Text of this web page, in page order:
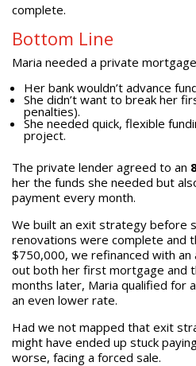
complete.
Bottom Line
Maria needed a private
Her bank wouldn’t advance
She didn’t want to break her
penalties).
She needed quick, flexible
project.
The private lender agreed to an
her the funds she needed but
payment every month.
We built an exit strategy before
renovations were complete and
$750,000, we refinanced with
out both her first mortgage and
months later, Maria qualified for
an even lower rate.
Had we not mapped that exit
might have ended up stuck
worse, facing a forced sale.